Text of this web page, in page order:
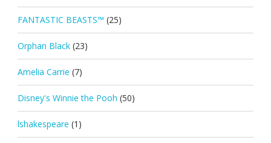
FANTASTIC BEASTS™ (25)
Orphan Black (23)
Amelia Carrie (7)
Disney's Winnie the Pooh (50)
lshakespeare (1)